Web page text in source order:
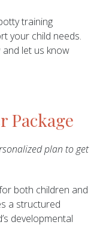
training
your child needs.
and let us know
Package
plan to get
both children and
a structured
developmental